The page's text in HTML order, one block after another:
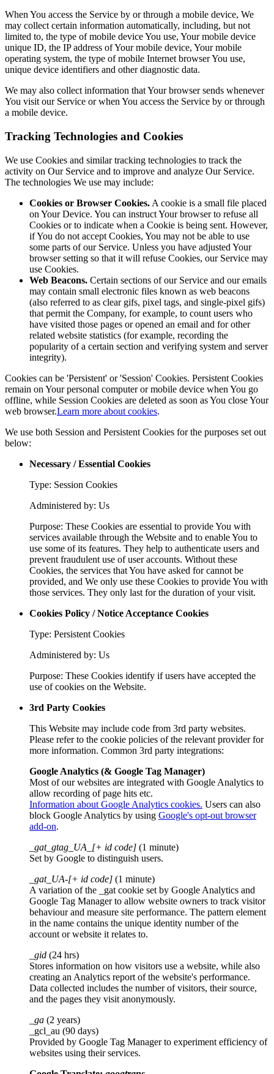
When You access the Service by or through a mobile device, We
may collect certain information automatically, including, but not
limited to, the type of mobile device You use, Your mobile device
unique ID, the IP address of Your mobile device, Your mobile
operating system, the type of mobile Internet browser You use,
unique device identifiers and other diagnostic data.
We may also collect information that Your browser sends whenever
You visit our Service or when You access the Service by or through
a mobile device.
Tracking Technologies and Cookies
We use Cookies and similar tracking technologies to track the
activity on Our Service and to improve and analyze Our Service.
The technologies We use may include:
Cookies or Browser Cookies. A cookie is a small file placed
on Your Device. You can instruct Your browser to refuse all
Cookies or to indicate when a Cookie is being sent. However,
if You do not accept Cookies, You may not be able to use
some parts of our Service. Unless you have adjusted Your
browser setting so that it will refuse Cookies, our Service may
use Cookies.
Web Beacons. Certain sections of our Service and our emails
may contain small electronic files known as web beacons
(also referred to as clear gifs, pixel tags, and single-pixel gifs)
that permit the Company, for example, to count users who
have visited those pages or opened an email and for other
related website statistics (for example, recording the
popularity of a certain section and verifying system and server
integrity).
Cookies can be 'Persistent' or 'Session' Cookies. Persistent Cookies
remain on Your personal computer or mobile device when You go
offline, while Session Cookies are deleted as soon as You close Your
web browser.Learn more about cookies.
We use both Session and Persistent Cookies for the purposes set out
below:
Necessary / Essential Cookies
Type: Session Cookies
Administered by: Us
Purpose: These Cookies are essential to provide You with
services available through the Website and to enable You to
use some of its features. They help to authenticate users and
prevent fraudulent use of user accounts. Without these
Cookies, the services that You have asked for cannot be
provided, and We only use these Cookies to provide You with
those services. They only last for the duration of your visit.
Cookies Policy / Notice Acceptance Cookies
Type: Persistent Cookies
Administered by: Us
Purpose: These Cookies identify if users have accepted the
use of cookies on the Website.
3rd Party Cookies
This Website may include code from 3rd party websites.
Please refer to the cookie policies of the relevant provider for
more information. Common 3rd party integrations:
Google Analytics (& Google Tag Manager)
Most of our websites are integrated with Google Analytics to
allow recording of page hits etc.
Information about Google Analytics cookies. Users can also
block Google Analytics by using Google's opt-out browser
add-on.
_gat_gtag_UA_[+ id code] (1 minute)
Set by Google to distinguish users.
_gat_UA-[+ id code] (1 minute)
A variation of the _gat cookie set by Google Analytics and
Google Tag Manager to allow website owners to track visitor
behaviour and measure site performance. The pattern element
in the name contains the unique identity number of the
account or website it relates to.
_gid (24 hrs)
Stores information on how visitors use a website, while also
creating an Analytics report of the website's performance.
Data collected includes the number of visitors, their source,
and the pages they visit anonymously.
_ga (2 years)
_gcl_au (90 days)
Provided by Google Tag Manager to experiment efficiency of
websites using their services.